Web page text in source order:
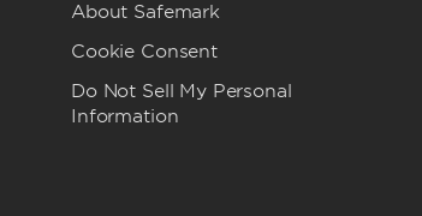
About Safemark
Cookie Consent
Do Not Sell My Personal
Information